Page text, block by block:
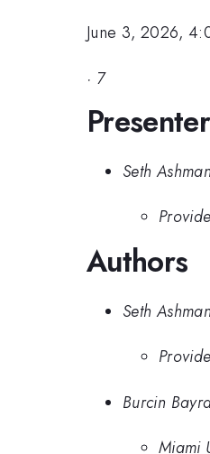
June 3, 2026,
· 7
Seth Ashman
Authors
Seth Ashman
Burcin
Miami